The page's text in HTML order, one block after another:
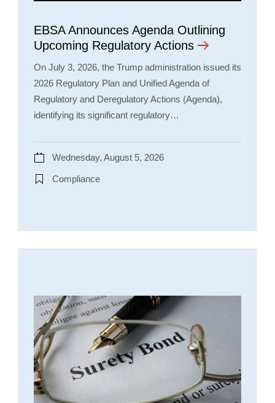
EBSA Announces Agenda Outlining
Upcoming Regulatory Actions
On July 3, 2026, the Trump administration issued its
2026 Regulatory Plan and Unified Agenda of
Regulatory and Deregulatory Actions (Agenda),
identifying its significant regulatory…
Wednesday, August 5, 2026
Compliance